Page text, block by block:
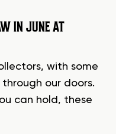
IN JUNE AT
with some
our doors.
can hold, these